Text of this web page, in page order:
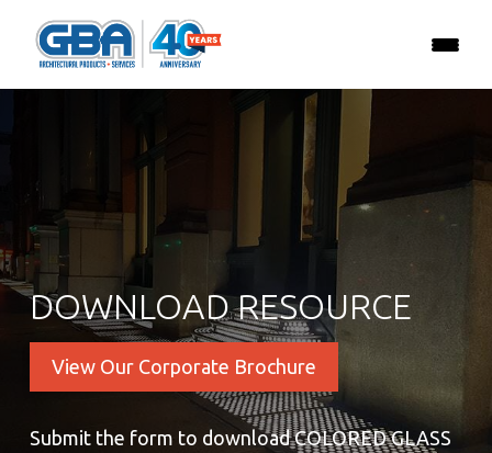
DOWNLOAD RESOURCE
View Our Corporate Brochure
Submit the form to download COLORED GLASS